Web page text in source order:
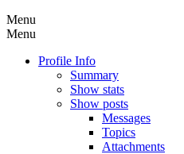
Menu
Menu
Profile Info
Summary
Show stats
Show posts
Messages
Topics
Attachments